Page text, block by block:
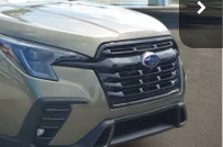
$52,377
-$3,964
+$899